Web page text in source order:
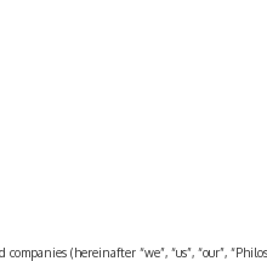
(hereinafter “we”, “us”, “our”,